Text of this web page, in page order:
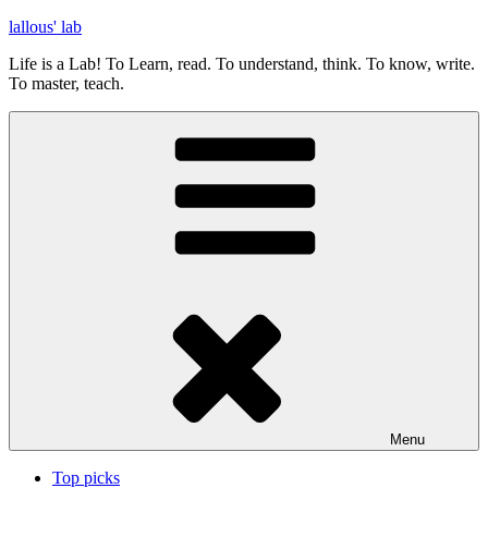
Skip
content
lallous' lab
Life is a Lab! To Learn, read. To understand, think. To know, write.
To master, teach.
Menu
Top picks